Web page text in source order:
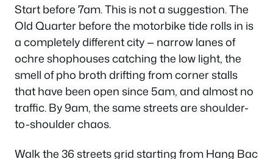
Start before 7am. This is not a suggestion. The
Old Quarter before the motorbike tide rolls in is
a completely different city — narrow lanes of
ochre shophouses catching the low light, the
smell of pho broth drifting from corner stalls
that have been open since 5am, and almost no
traffic. By 9am, the same streets are shoulder-
to-shoulder chaos.
Walk the 36 streets grid starting from Hang Bac